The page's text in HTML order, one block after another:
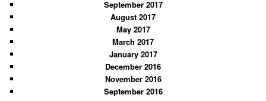
September 2017
August 2017
May 2017
March 2017
January 2017
December 2016
November 2016
September 2016